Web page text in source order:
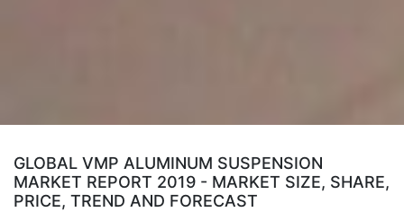
GLOBAL VMP ALUMINUM SUSPENSION
MARKET REPORT 2019 - MARKET SIZE, SHARE,
PRICE, TREND AND FORECAST